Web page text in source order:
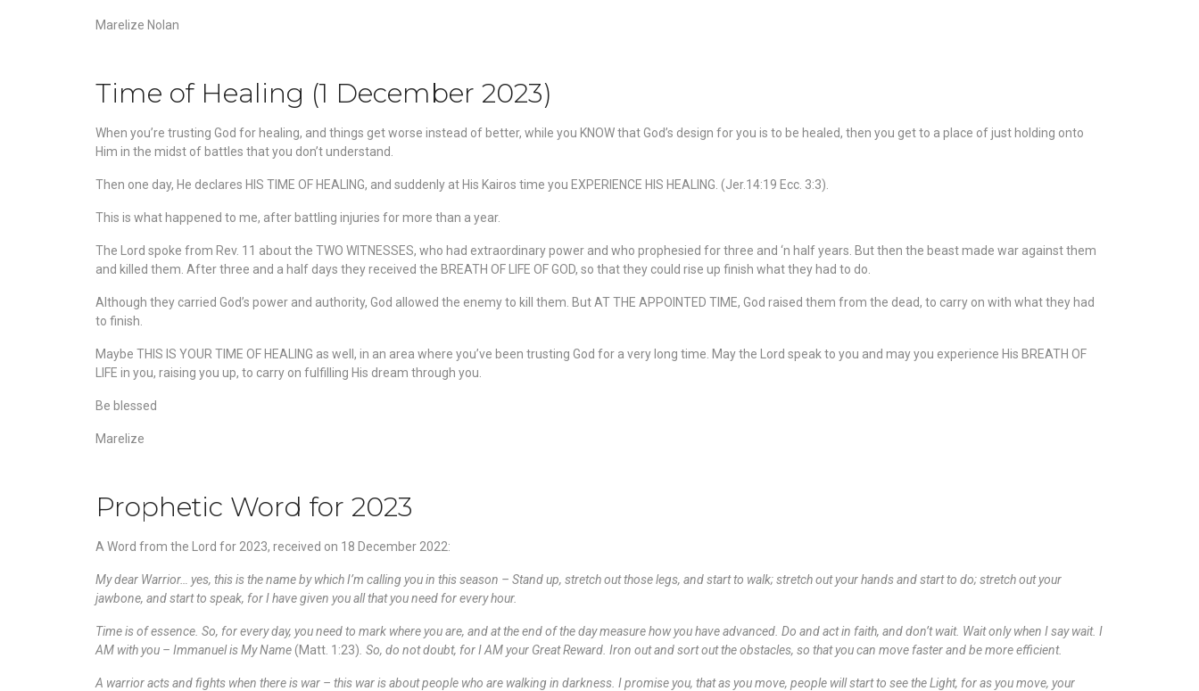
Marelize Nolan
Time of Healing (1 December 2023)
When you’re trusting God for healing, and things get worse instead of better, while you KNOW that God’s design for you is to be healed, then you get to a place of just holding onto
Him in the midst of battles that you don’t understand.
Then one day, He declares HIS TIME OF HEALING, and suddenly at His Kairos time you EXPERIENCE HIS HEALING. (Jer.14:19 Ecc. 3:3).
This is what happened to me, after battling injuries for more than a year.
The Lord spoke from Rev. 11 about the TWO WITNESSES, who had extraordinary power and who prophesied for three and ‘n half years. But then the beast made war against them
and killed them. After three and a half days they received the BREATH OF LIFE OF GOD, so that they could rise up finish what they had to do.
Although they carried God’s power and authority, God allowed the enemy to kill them. But AT THE APPOINTED TIME, God raised them from the dead, to carry on with what they had
to finish.
Maybe THIS IS YOUR TIME OF HEALING as well, in an area where you’ve been trusting God for a very long time. May the Lord speak to you and may you experience His BREATH OF
LIFE in you, raising you up, to carry on fulfilling His dream through you.
Be blessed
Marelize
Prophetic Word for 2023
A Word from the Lord for 2023, received on 18 December 2022:
My dear Warrior… yes, this is the name by which I’m calling you in this season – Stand up, stretch out those legs, and start to walk; stretch out your hands and start to do; stretch out your
jawbone, and start to speak, for I have given you all that you need for every hour.
Time is of essence. So, for every day, you need to mark where you are, and at the end of the day measure how you have advanced. Do and act in faith, and don’t wait. Wait only when I say wait. I
AM with you – Immanuel is My Name(Matt. 1:23) . So, do not doubt, for I AM your Great Reward. Iron out and sort out the obstacles, so that you can move faster and be more efficient.
A warrior acts and fights when there is war – this war is about people who are walking in darkness. I promise you, that as you move, people will start to see the Light, for as you move, your